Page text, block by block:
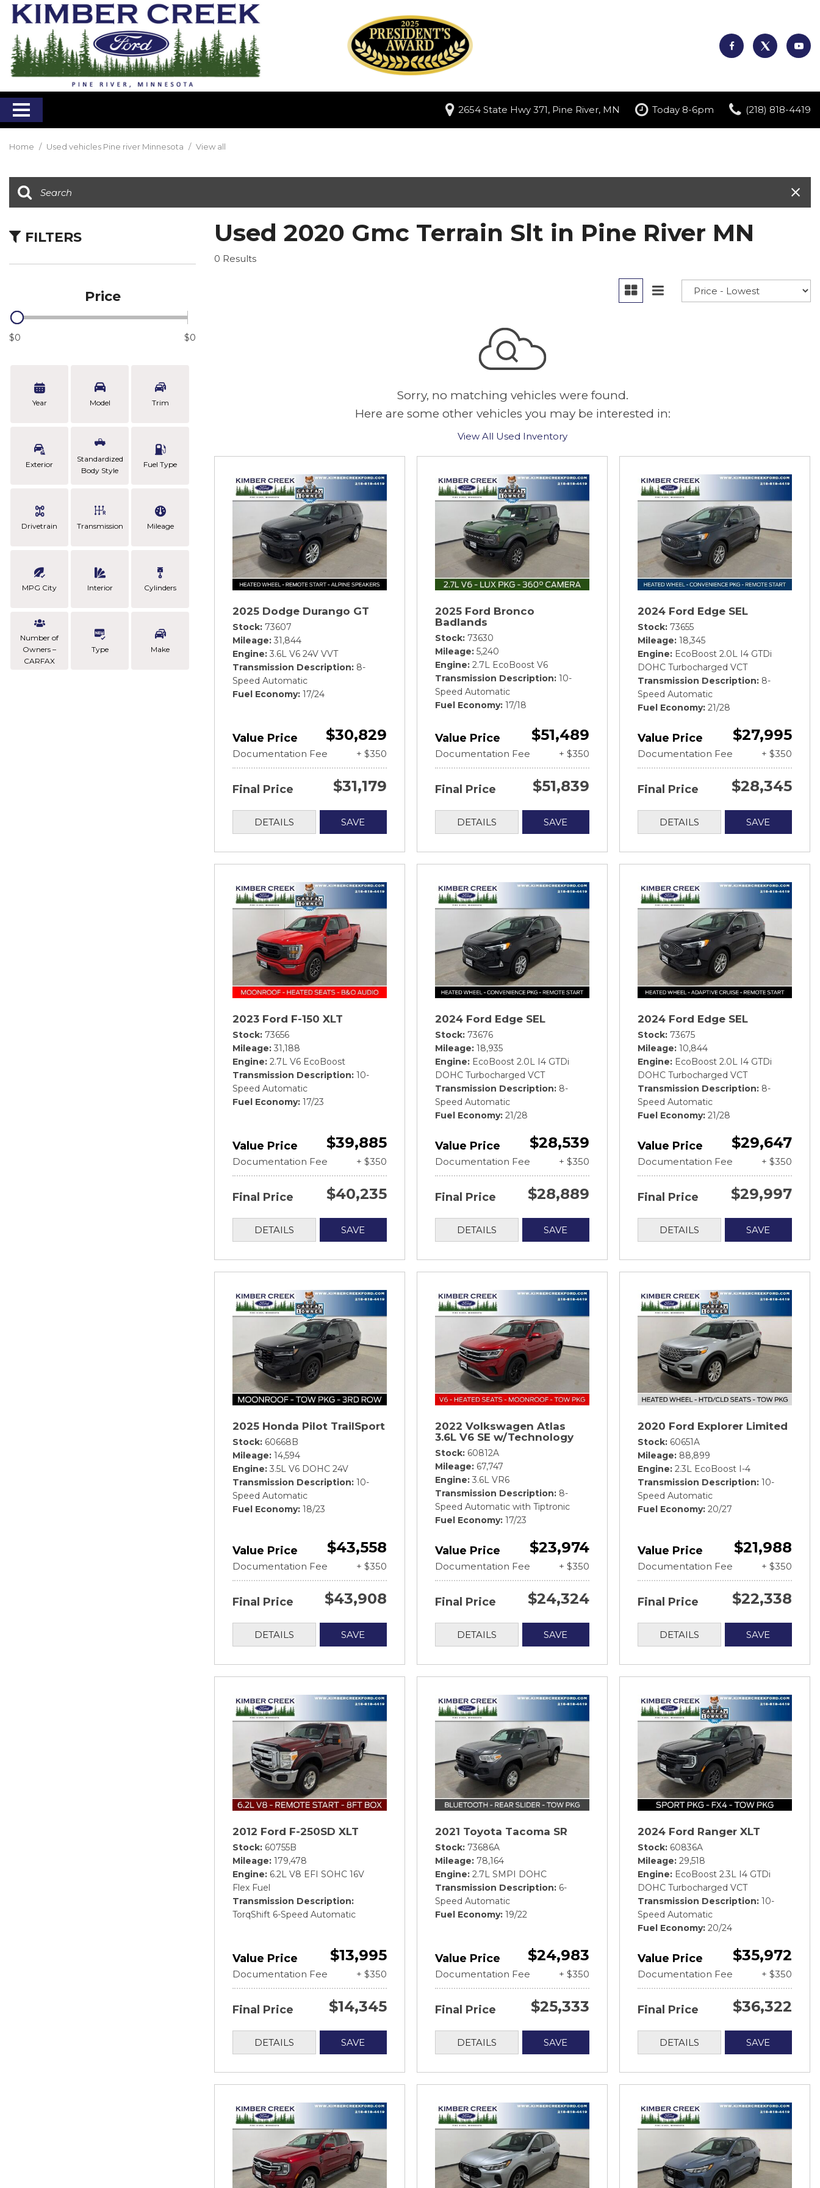
2654 State Hwy 371, Pine River, MN Today 8-6pm (218) 818-4419
Home / Used vehicles Pine river Minnesota / View all
FILTERS
Price
$0 $0
Year Model Trim
Exterior
Standardized
Body Style
Fuel Type
Drivetrain Transmission Mileage
MPG City Interior Cylinders
Number of
Owners –
CARFAX
Type Make
Used 2020 Gmc Terrain Slt in Pine River MN
0 Results
Sorry, no matching vehicles were found.
Here are some other vehicles you may be interested in:
View All Used Inventory
2025 Dodge Durango GT
Stock 73607
Mileage 31,844
Engine 3.6L V6 24V VVT
Transmission Description 8-
Speed Automatic
Fuel Economy 17/24
Value Price $30,829
Documentation Fee + $350
Final Price $31,179
DETAILS SAVE
2025 Ford Bronco
Badlands
Stock 73630
Mileage 5,240
Engine 2.7L EcoBoost V6
Transmission Description 10-
Speed Automatic
Fuel Economy 17/18
Value Price $51,489
Documentation Fee + $350
Final Price $51,839
DETAILS SAVE
2024 Ford Edge SEL
Stock 73655
Mileage 18,345
Engine
EcoBoost 2.0L I4 GTDi
DOHC Turbocharged VCT
Transmission Description 8-
Speed Automatic
Fuel Economy 21/28
Value Price $27,995
Documentation Fee + $350
Final Price $28,345
DETAILS SAVE
2023 Ford F-150 XLT
Stock 73656
Mileage 31,188
Engine 2.7L V6 EcoBoost
Transmission Description 10-
Speed Automatic
Fuel Economy 17/23
Value Price $39,885
Documentation Fee + $350
Final Price $40,235
DETAILS SAVE
2024 Ford Edge SEL
Stock 73676
Mileage 18,935
Engine
EcoBoost 2.0L I4 GTDi
DOHC Turbocharged VCT
Transmission Description 8-
Speed Automatic
Fuel Economy 21/28
Value Price $28,539
Documentation Fee + $350
Final Price $28,889
DETAILS SAVE
2024 Ford Edge SEL
Stock 73675
Mileage 10,844
Engine
EcoBoost 2.0L I4 GTDi
DOHC Turbocharged VCT
Transmission Description 8-
Speed Automatic
Fuel Economy 21/28
Value Price $29,647
Documentation Fee + $350
Final Price $29,997
DETAILS SAVE
2025 Honda Pilot TrailSport
Stock 60668B
Mileage 14,594
Engine 3.5L V6 DOHC 24V
Transmission Description 10-
Speed Automatic
Fuel Economy 18/23
Value Price $43,558
Documentation Fee + $350
Final Price $43,908
DETAILS SAVE
2022 Volkswagen Atlas
3.6L V6 SE w/Technology
Stock 60812A
Mileage 67,747
Engine 3.6L VR6
Transmission Description 8-
Speed Automatic with Tiptronic
Fuel Economy 17/23
Value Price $23,974
Documentation Fee + $350
Final Price $24,324
DETAILS SAVE
2020 Ford Explorer Limited
Stock 60651A
Mileage 88,899
Engine 2.3L EcoBoost I-4
Transmission Description 10-
Speed Automatic
Fuel Economy 20/27
Value Price $21,988
Documentation Fee + $350
Final Price $22,338
DETAILS SAVE
2012 Ford F-250SD XLT
Stock 60755B
Mileage 179,478
Engine 6.2L V8 EFI SOHC 16V
Flex Fuel
Transmission Description
TorqShift 6-Speed Automatic
Value Price $13,995
Documentation Fee + $350
Final Price $14,345
DETAILS SAVE
2021 Toyota Tacoma SR
Stock 73686A
Mileage 78,164
Engine 2.7L SMPI DOHC
Transmission Description 6-
Speed Automatic
Fuel Economy 19/22
Value Price $24,983
Documentation Fee + $350
Final Price $25,333
DETAILS SAVE
2024 Ford Ranger XLT
Stock 60836A
Mileage 29,518
Engine
EcoBoost 2.3L I4 GTDi
DOHC Turbocharged VCT
Transmission Description 10-
Speed Automatic
Fuel Economy 20/24
Value Price $35,972
Documentation Fee + $350
Final Price $36,322
DETAILS SAVE